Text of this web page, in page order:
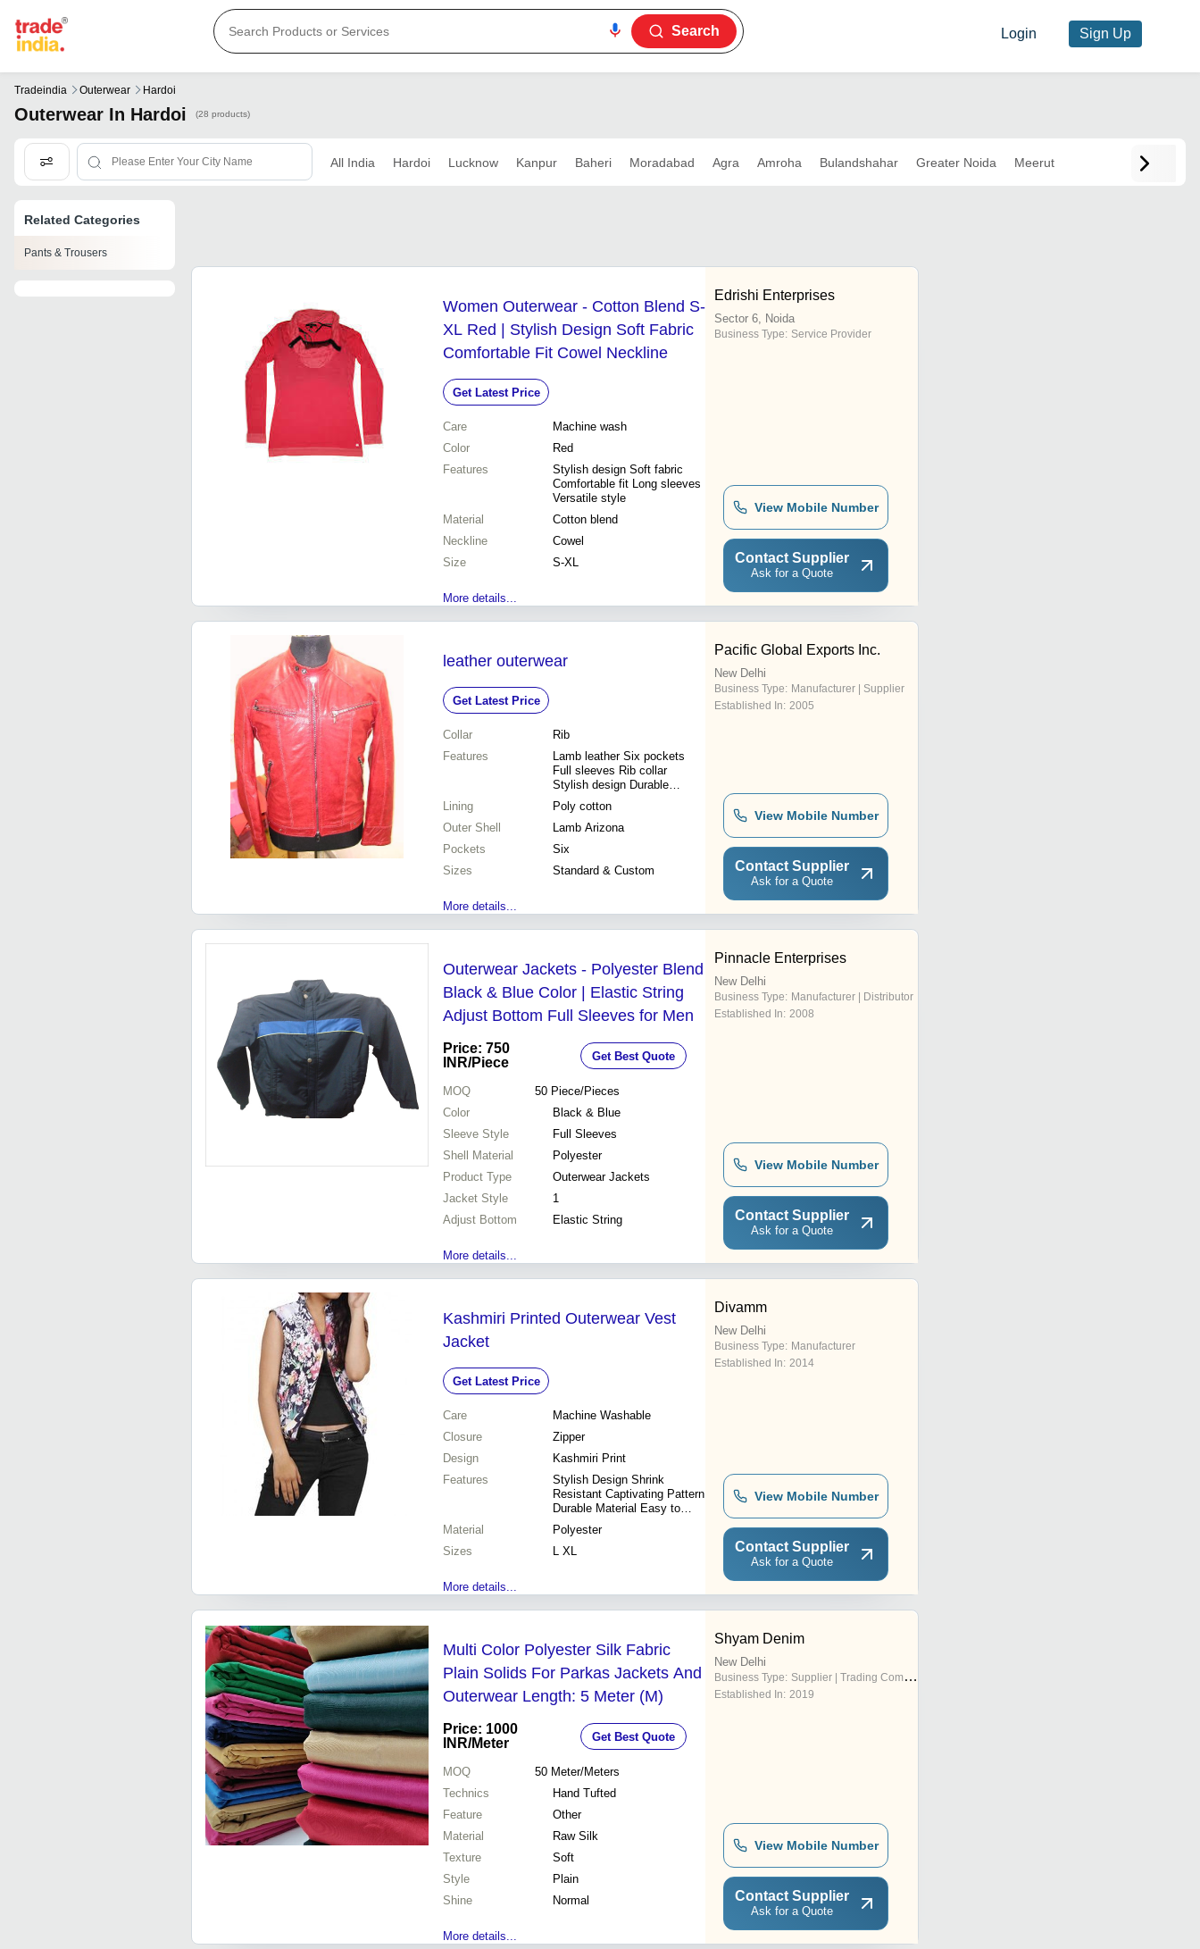
Search Login Sign Up
Tradeindia Outerwear Hardoi
Outerwear In Hardoi (28 products)
All India Hardoi Lucknow Kanpur Baheri Moradabad Agra Amroha Bulandshahar Greater Noida Meerut
Related Categories
Pants & Trousers
Women Outerwear - Cotton Blend S-
XL Red | Stylish Design Soft Fabric
Comfortable Fit Cowel Neckline
Get Latest Price
Care
Machine wash
Color
Red
Features
Stylish design Soft fabric
Comfortable fit Long sleeves
Versatile style
Material
Cotton blend
Neckline
Cowel
Size
S-XL
More details...
Edrishi Enterprises
Sector 6, Noida
Business Type: Service Provider
View Mobile Number
Contact Supplier
Ask for a Quote
leather outerwear
Get Latest Price
Collar
Rib
Features
Lamb leather Six pockets
Full sleeves Rib collar
Stylish design Durable
material Custom sizing
Lining
Poly cotton
Outer Shell
Lamb Arizona
Pockets
Six
Sizes
Standard & Custom
More details...
Pacific Global Exports Inc.
New Delhi
Business Type: Manufacturer | Supplier
Established In: 2005
View Mobile Number
Contact Supplier
Ask for a Quote
Outerwear Jackets - Polyester Blend
Black & Blue Color | Elastic String
Adjust Bottom Full Sleeves for Men
Price: 750
INR/Piece Get Best Quote
MOQ 50 Piece/Pieces
Color
Black & Blue
Sleeve Style
Full Sleeves
Shell Material
Polyester
Product Type
Outerwear Jackets
Jacket Style
1
Adjust Bottom
Elastic String
More details...
Pinnacle Enterprises
New Delhi
Business Type: Manufacturer | Distributor
Established In: 2008
View Mobile Number
Contact Supplier
Ask for a Quote
Kashmiri Printed Outerwear Vest
Jacket
Get Latest Price
Care
Machine Washable
Closure
Zipper
Design
Kashmiri Print
Features
Stylish Design Shrink
Resistant Captivating Pattern
Durable Material Easy to
Maintain Versatile Style
Lightweight Comfort
Material
Polyester
Sizes
L XL
More details...
Divamm
New Delhi
Business Type: Manufacturer
Established In: 2014
View Mobile Number
Contact Supplier
Ask for a Quote
Multi Color Polyester Silk Fabric
Plain Solids For Parkas Jackets And
Outerwear Length: 5 Meter (M)
Price: 1000
INR/Meter Get Best Quote
MOQ 50 Meter/Meters
Technics
Hand Tufted
Feature
Other
Material
Raw Silk
Texture
Soft
Style
Plain
Shine
Normal
More details...
Shyam Denim
New Delhi
Business Type: Supplier | Trading Company
Established In: 2019
View Mobile Number
Contact Supplier
Ask for a Quote